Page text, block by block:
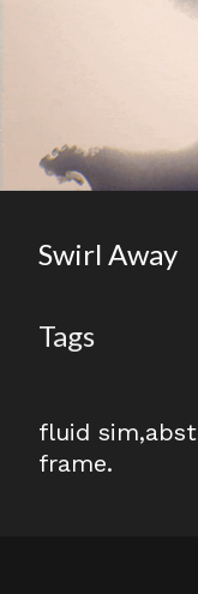
Swirl Away
Tags
fluid sim
frame